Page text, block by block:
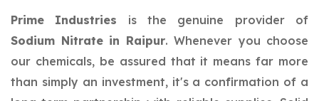
Prime Industries is the genuine provider of
Sodium Nitrate in Raipur. Whenever you choose
our chemicals, be assured that it means far more
than simply an investment, it's a confirmation of a